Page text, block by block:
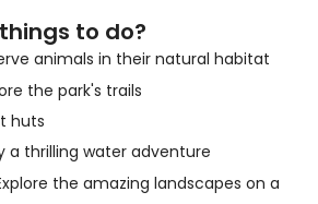
to do?
animals in their natural habitat
the park's trails
huts
a thrilling water adventure
the amazing landscapes on a